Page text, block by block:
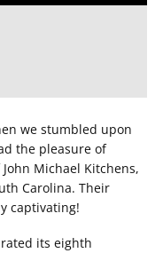
we stumbled upon
the pleasure of
Michael Kitchens,
Carolina. Their
captivating!
its eighth